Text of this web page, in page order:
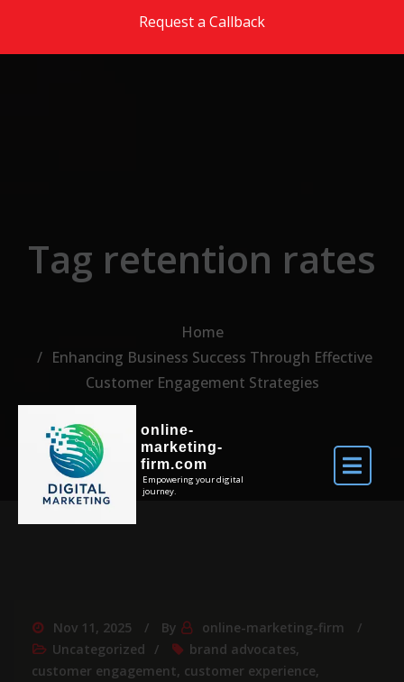
Request a Callback
online-
marketing-
firm.com
Empowering your digital
journey.
Tag retention rates
Home
Enhancing Business Success Through Effective
Customer Engagement Strategies
Nov 11, 2025 By
online-marketing-firm
Uncategorized
brand advocates,
customer engagement, customer experience,